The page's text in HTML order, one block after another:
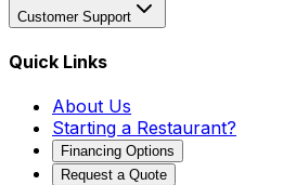
Customer Support
Quick Links
About Us
Starting a Restaurant?
Financing Options
Request a Quote